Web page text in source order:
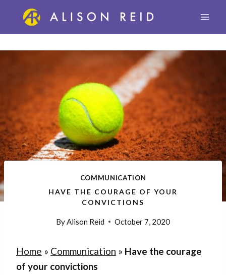
content
COMMUNICATION
HAVE THE COURAGE OF YOUR
CONVICTIONS
By Alison Reid October 7, 2020
Home » Communication » Have the courage
of your convictions